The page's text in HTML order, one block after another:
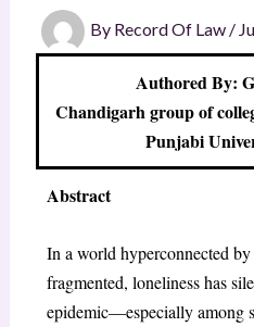
By Record Of Law /
Authored By:
Chandigarh group of
Punjabi
Abstract
In a world hyperconnected
fragmented, loneliness has
epidemic—especially among